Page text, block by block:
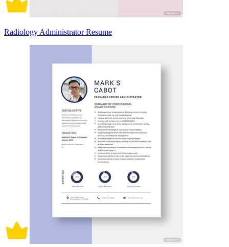
Radiology Administrator Resume